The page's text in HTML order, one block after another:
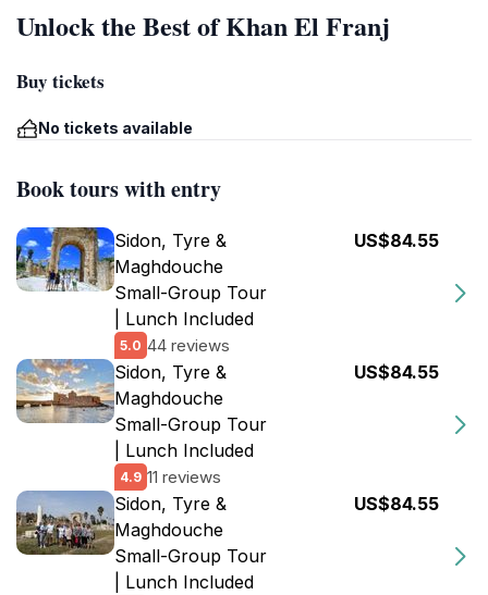
Unlock the Best of Khan El Franj
Buy tickets
No tickets available
Book tours with entry
Sidon, Tyre &
Maghdouche
Small-Group Tour
| Lunch Included
5.0 44 reviews
US$84.55
Sidon, Tyre &
Maghdouche
Small-Group Tour
| Lunch Included
4.9 11 reviews
US$84.55
Sidon, Tyre &
Maghdouche
Small-Group Tour
| Lunch Included
US$84.55